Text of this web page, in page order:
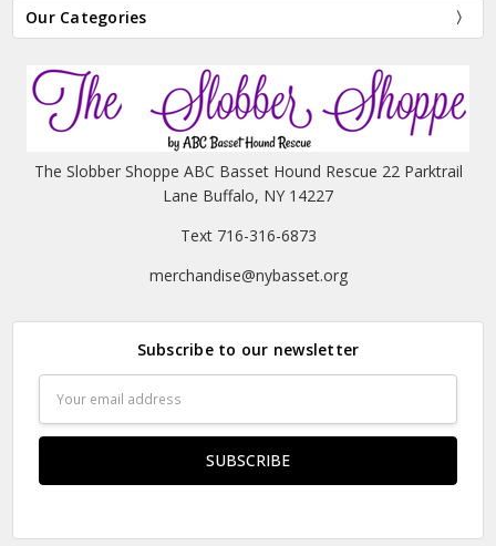
Our Categories
The Slobber Shoppe ABC Basset Hound Rescue 22 Parktrail
Lane Buffalo, NY 14227
Text 716-316-6873
merchandise@nybasset.org
Subscribe to our newsletter
Address